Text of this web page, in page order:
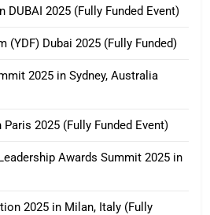
DUBAI 2025 (Fully Funded Event)
(YDF) Dubai 2025 (Fully Funded)
2025 in Sydney, Australia
2025 (Fully Funded Event)
Awards Summit 2025 in
2025 in Milan, Italy (Fully